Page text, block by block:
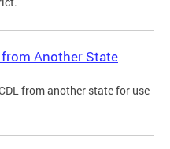
from Another State
from another state for use